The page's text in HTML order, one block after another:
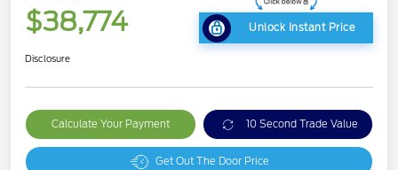
$38,774 Unlock Instant Price
Disclosure
Calculate Your Payment 10 Second Trade Value
Get Out The Door Price